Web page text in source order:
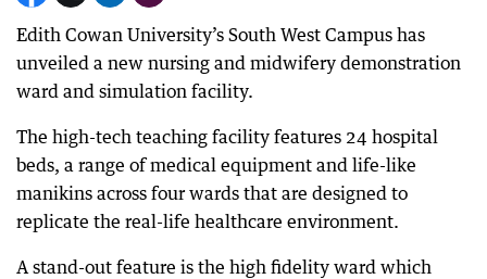
Edith Cowan University’s South West Campus has
unveiled a new nursing and midwifery demonstration
ward and simulation facility.
The high-tech teaching facility features 24 hospital
beds, a range of medical equipment and life-like
manikins across four wards that are designed to
replicate the real-life healthcare environment.
A stand-out feature is the high fidelity ward which